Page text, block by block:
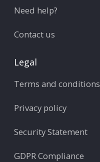
Need help?
Contact us
Legal
Terms and conditions
Privacy policy
Security Statement
GDPR Compliance